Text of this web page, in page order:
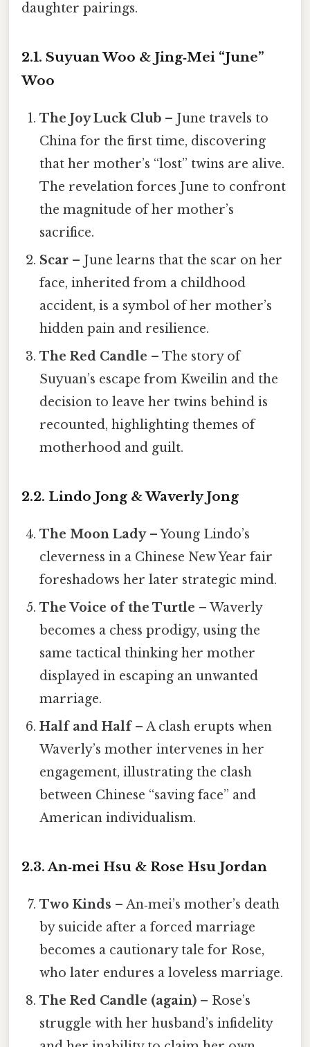
daughter pairings.
2.1. Suyuan Woo & Jing‑Mei “June”
Woo
The Joy Luck Club – June travels to
China for the first time, discovering
that her mother’s “lost” twins are alive.
The revelation forces June to confront
the magnitude of her mother’s
sacrifice.
Scar – June learns that the scar on her
face, inherited from a childhood
accident, is a symbol of her mother’s
hidden pain and resilience.
The Red Candle – The story of
Suyuan’s escape from Kweilin and the
decision to leave her twins behind is
recounted, highlighting themes of
motherhood and guilt.
2.2. Lindo Jong & Waverly Jong
The Moon Lady– Young Lindo’s
cleverness in a Chinese New Year fair
foreshadows her later strategic mind.
The Voice of the Turtle – Waverly
becomes a chess prodigy, using the
same tactical thinking her mother
displayed in escaping an unwanted
marriage.
Half and Half– A clash erupts when
Waverly’s mother intervenes in her
engagement, illustrating the clash
between Chinese “saving face” and
American individualism.
2.3. An‑mei Hsu & Rose Hsu Jordan
Two Kinds – An‑mei’s mother’s death
by suicide after a forced marriage
becomes a cautionary tale for Rose,
who later endures a loveless marriage.
The Red Candle (again) – Rose’s
struggle with her husband’s infidelity